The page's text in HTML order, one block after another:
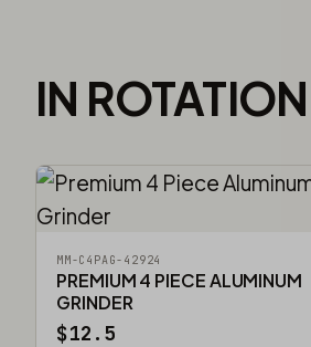
IN
MM-C4PAG-42924
PREMIUM 4 PIECE ALUMINUM
GRINDER
$12.5